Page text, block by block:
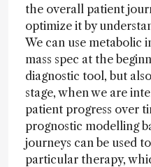
the overall patient
optimize it by
We can use metabolic
mass spec at the
diagnostic tool, but
stage, when we are
patient progress over
prognostic modelling
journeys can be used
particular therapy,